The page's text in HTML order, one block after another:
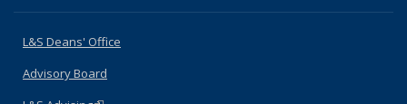
L&S Deans' Office
Advisory Board